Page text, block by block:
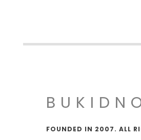
FOUNDED IN 2007. ALL